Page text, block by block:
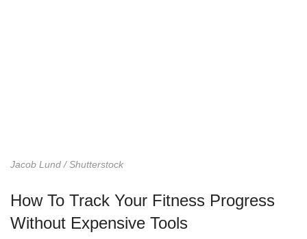
Jacob Lund / Shutterstock
How To Track Your Fitness Progress
Without Expensive Tools